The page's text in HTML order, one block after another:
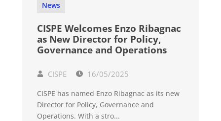
News
CISPE Welcomes Enzo Ribagnac
as New Director for Policy,
Governance and Operations
CISPE 16/05/2025
CISPE has named Enzo Ribagnac as its new
Director for Policy, Governance and
Operations. With a stro...